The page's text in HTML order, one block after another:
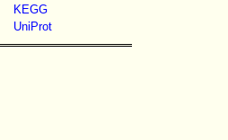
KEGG
UniProt